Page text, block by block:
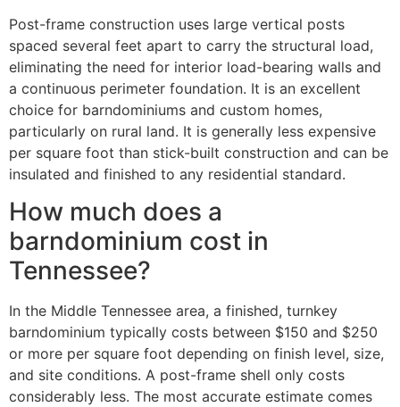
Post-frame construction uses large vertical posts
spaced several feet apart to carry the structural load,
eliminating the need for interior load-bearing walls and
a continuous perimeter foundation. It is an excellent
choice for barndominiums and custom homes,
particularly on rural land. It is generally less expensive
per square foot than stick-built construction and can be
insulated and finished to any residential standard.
How much does a
barndominium cost in
Tennessee?
In the Middle Tennessee area, a finished, turnkey
barndominium typically costs between $150 and $250
or more per square foot depending on finish level, size,
and site conditions. A post-frame shell only costs
considerably less. The most accurate estimate comes